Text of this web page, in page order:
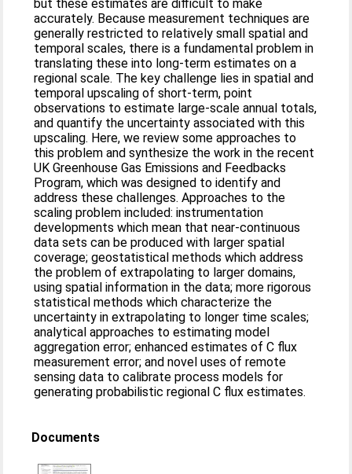
but these estimates are difficult to make
accurately. Because measurement techniques are
generally restricted to relatively small spatial and
temporal scales, there is a fundamental problem in
translating these into long-term estimates on a
regional scale. The key challenge lies in spatial and
temporal upscaling of short-term, point
observations to estimate large-scale annual totals,
and quantify the uncertainty associated with this
upscaling. Here, we review some approaches to
this problem and synthesize the work in the recent
UK Greenhouse Gas Emissions and Feedbacks
Program, which was designed to identify and
address these challenges. Approaches to the
scaling problem included: instrumentation
developments which mean that near-continuous
data sets can be produced with larger spatial
coverage; geostatistical methods which address
the problem of extrapolating to larger domains,
using spatial information in the data; more rigorous
statistical methods which characterize the
uncertainty in extrapolating to longer time scales;
analytical approaches to estimating model
aggregation error; enhanced estimates of C flux
measurement error; and novel uses of remote
sensing data to calibrate process models for
generating probabilistic regional C flux estimates.
Documents